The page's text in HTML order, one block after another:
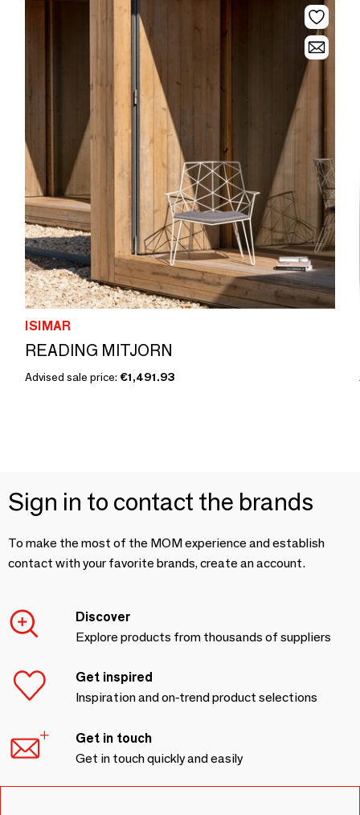
ISIMAR
READING MITJORN
Advised sale price: €1,491.93
Sign in to contact the brands
To make the most of the MOM experience and establish
contact with your favorite brands, create an account.
Discover
Explore products from thousands of suppliers
Get inspired
Inspiration and on-trend product selections
Get in touch
Get in touch quickly and easily